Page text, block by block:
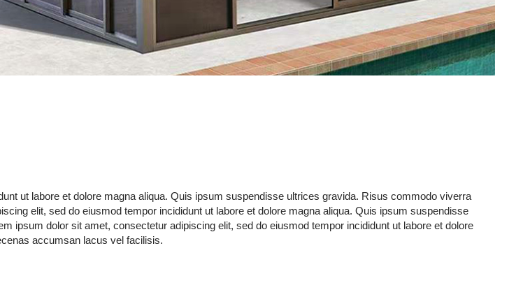
ut labore et dolore magna aliqua. Quis ipsum suspendisse ultrices gravida. Risus commodo viverra
elit, sed do eiusmod tempor incididunt ut labore et dolore magna aliqua. Quis ipsum suspendisse
ipsum dolor sit amet, consectetur adipiscing elit, sed do eiusmod tempor incididunt ut labore et dolore
accumsan lacus vel facilisis.